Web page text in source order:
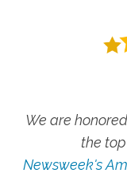
We are
the
Newsweek's